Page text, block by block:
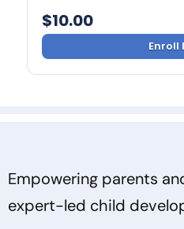
$10.00
Enroll
Empowering parents
expert-led child